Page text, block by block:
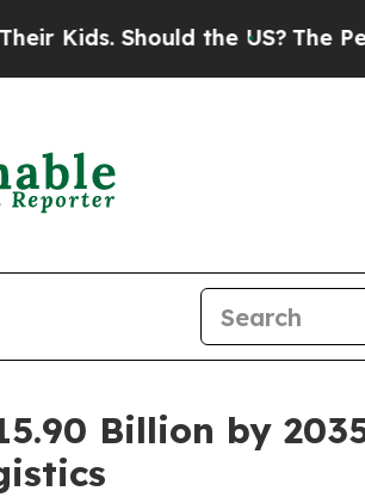
the US?The Pentagon Is
Billion by